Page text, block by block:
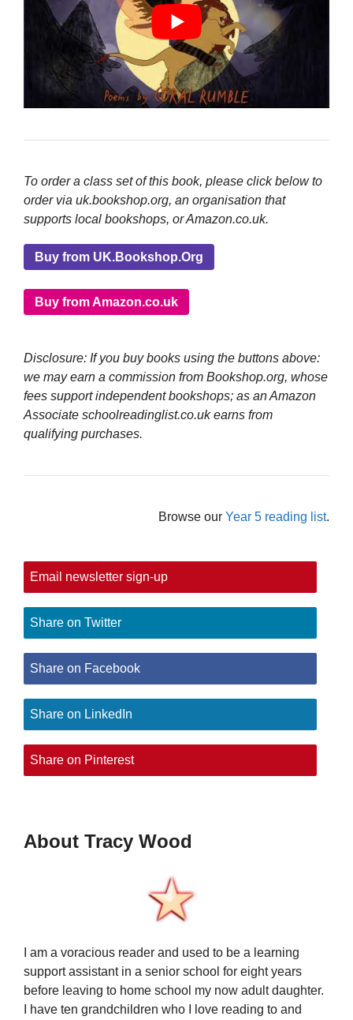
To order a class set of this book, please click below to
order via uk.bookshop.org, an organisation that
supports local bookshops, or Amazon.co.uk.
Buy from UK.Bookshop.Org
Buy from Amazon.co.uk
Disclosure: If you buy books using the buttons above:
we may earn a commission from Bookshop.org, whose
fees support independent bookshops; as an Amazon
Associate schoolreadinglist.co.uk earns from
qualifying purchases.
Browse our Year 5 reading list.
Email newsletter sign-up
Share on Twitter
Share on Facebook
Share on LinkedIn
Share on Pinterest
About Tracy Wood
I am a voracious reader and used to be a learning
support assistant in a senior school for eight years
before leaving to home school my now adult daughter.
I have ten grandchildren who I love reading to and